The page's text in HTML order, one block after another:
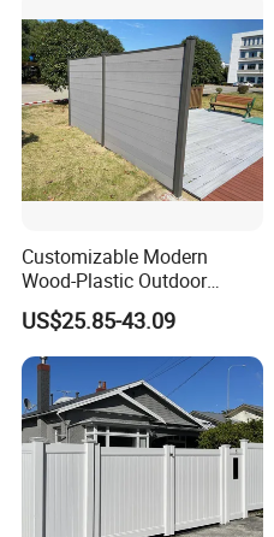
Customizable Modern
Wood-Plastic Outdoor
Fencing Panels for Gardens
US$25.85-43.09